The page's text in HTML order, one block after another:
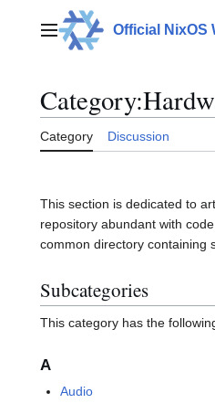
contentMain menuOfficial NixOS
Category:
Category Discussion
This section is dedicated to
repository abundant with
common directory containing
Subcategories
This category has the
A
Audio